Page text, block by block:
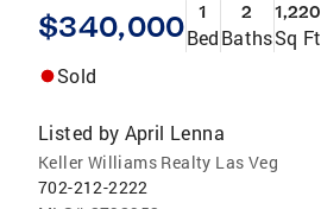
$340,000 1
Bed
2
Baths
1,220
Sq Ft
Sold
Listed by April Lenna
Keller Williams Realty Las Veg
702-212-2222